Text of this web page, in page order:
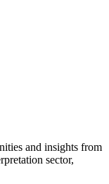
and insights from
sector,